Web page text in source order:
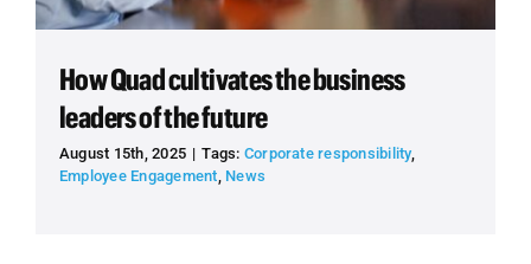
How Quad cultivates the business
leaders of the future
August 15th, 2025 | Tags: Corporate responsibility,
Employee Engagement, News